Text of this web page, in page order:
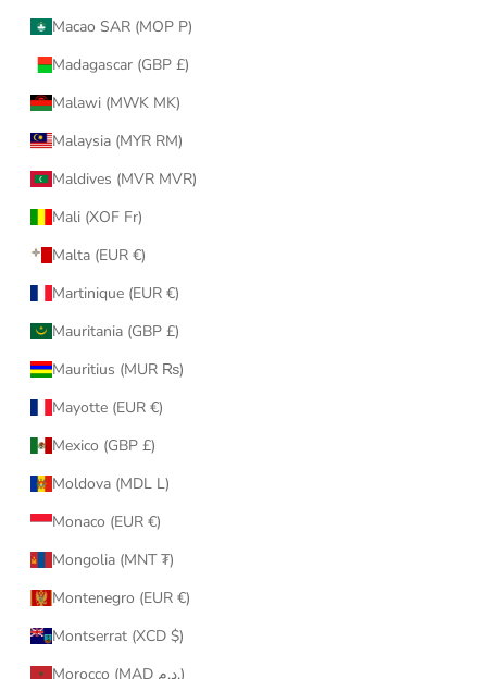
Macao SAR (MOP P)
Madagascar (GBP £)
Malawi (MWK MK)
Malaysia (MYR RM)
Maldives (MVR MVR)
Mali (XOF Fr)
Malta (EUR €)
Martinique (EUR €)
Mauritania (GBP £)
Mauritius (MUR ₨)
Mayotte (EUR €)
Mexico (GBP £)
Moldova (MDL L)
Monaco (EUR €)
Mongolia (MNT ₮)
Montenegro (EUR €)
Montserrat (XCD $)
Morocco (MAD د.م.)